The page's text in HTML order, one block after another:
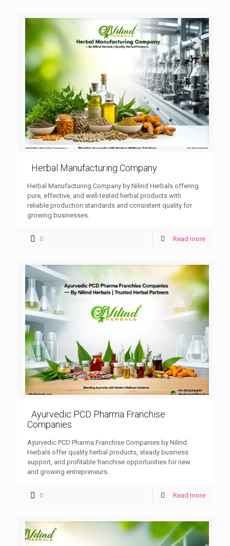
Herbal Manufacturing Company
Herbal Manufacturing Company by Nilind Herbals offering
pure, effective, and well-tested herbal products with
reliable production standards and consistent quality for
growing businesses.
0 Read more
Ayurvedic PCD Pharma Franchise
Companies
Ayurvedic PCD Pharma Franchise Companies by Nilind
Herbals offer quality herbal products, steady business
support, and profitable franchise opportunities for new
and growing entrepreneurs.
0 Read more